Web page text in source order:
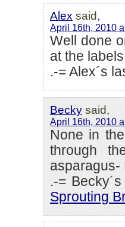
Alex said,
April 16th, 2010
Well done
at the
.-= Alex´s
Becky said,
April 16th, 2010
None in
through
asparagus-
.-=
Sprouting